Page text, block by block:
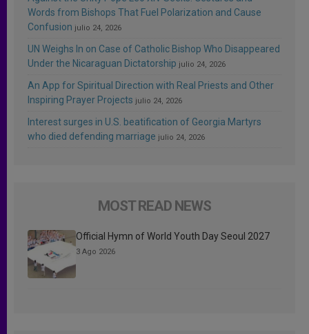
Words from Bishops That Fuel Polarization and Cause
Confusion julio 24, 2026
UN Weighs In on Case of Catholic Bishop Who Disappeared
Under the Nicaraguan Dictatorship julio 24, 2026
An App for Spiritual Direction with Real Priests and Other
Inspiring Prayer Projects julio 24, 2026
Interest surges in U.S. beatification of Georgia Martyrs
who died defending marriage julio 24, 2026
MOST READ NEWS
Official Hymn of World Youth Day Seoul 2027
3 Ago 2026